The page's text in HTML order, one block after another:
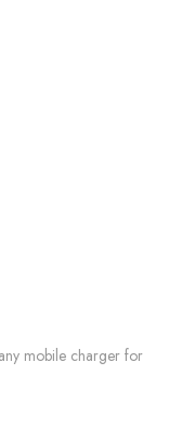
mobile charger for